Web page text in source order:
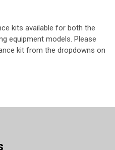
kits available for both the
equipment models. Please
kit from the dropdowns on